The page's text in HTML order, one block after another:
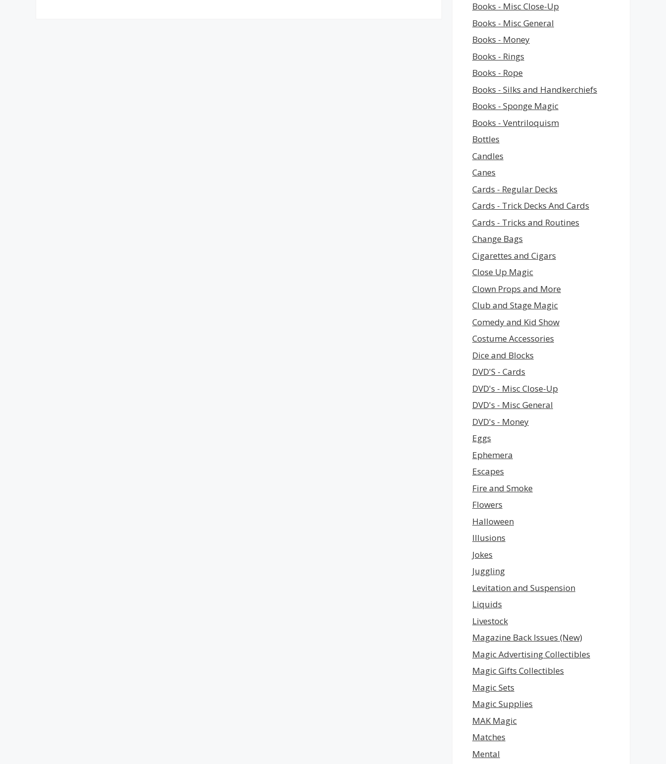
Books - Misc Close-Up
Books - Misc General
Books - Money
Books - Rings
Books - Rope
Books - Silks and Handkerchiefs
Books - Sponge Magic
Books - Ventriloquism
Bottles
Candles
Canes
Cards - Regular Decks
Cards - Trick Decks And Cards
Cards - Tricks and Routines
Change Bags
Cigarettes and Cigars
Close Up Magic
Clown Props and More
Club and Stage Magic
Comedy and Kid Show
Costume Accessories
Dice and Blocks
DVD'S - Cards
DVD's - Misc Close-Up
DVD's - Misc General
DVD's - Money
Eggs
Ephemera
Escapes
Fire and Smoke
Flowers
Halloween
Illusions
Jokes
Juggling
Levitation and Suspension
Liquids
Livestock
Magazine Back Issues (New)
Magic Advertising Collectibles
Magic Gifts Collectibles
Magic Sets
Magic Supplies
MAK Magic
Matches
Mental